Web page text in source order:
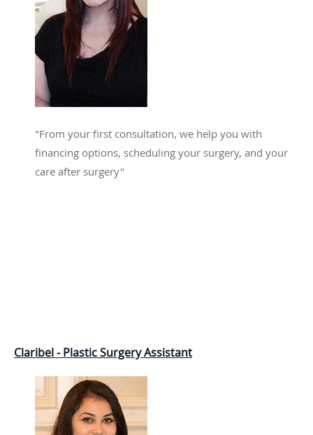
"From your first consultation, we help you with
financing options, scheduling your surgery, and your
care after surgery"
Claribel - Plastic Surgery Assistant